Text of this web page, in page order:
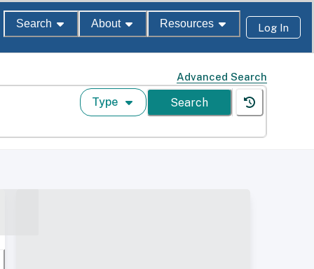
Search About Resources Log In
Advanced Search
Type Search